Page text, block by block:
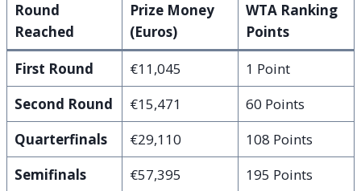
Round
Reached
Prize Money
(Euros)
WTA Ranking
Points
First Round
€11,045
1 Point
Second Round
€15,471
60 Points
Quarterfinals
€29,110
108 Points
Semifinals
€57,395
195 Points